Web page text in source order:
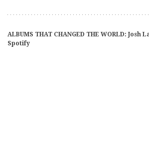
ALBUMS THAT CHANGED THE WORLD: Josh
Spotify